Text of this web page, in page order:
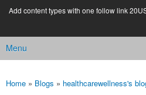
Add content types with one follow link
Main menu
Menu
You are here
Home » Blogs » healthcarewellness's